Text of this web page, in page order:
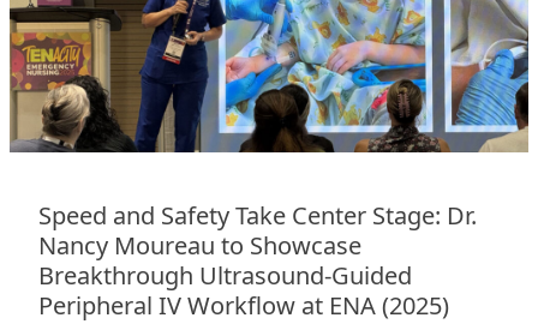
Speed and Safety Take Center Stage: Dr.
Nancy Moureau to Showcase
Breakthrough Ultrasound-Guided
Peripheral IV Workflow at ENA (2025)